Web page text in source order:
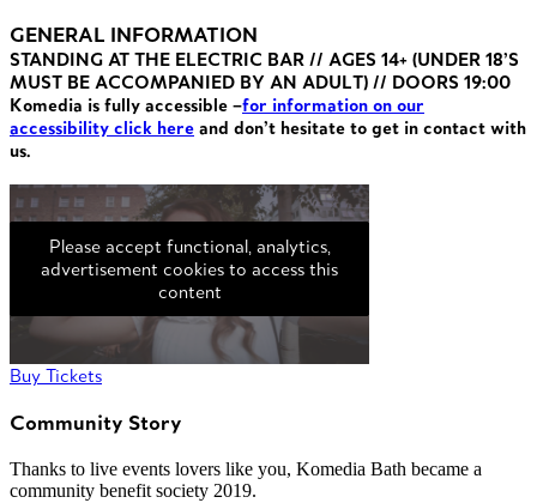
GENERAL INFORMATION
STANDING AT THE ELECTRIC BAR // AGES 14+ (UNDER 18’S
MUST BE ACCOMPANIED BY AN ADULT) // DOORS 19:00
Komedia is fully accessible –for information on our
accessibility click here and don’t hesitate to get in contact with
us.
Please accept functional, analytics,
advertisement cookies to access this
content
Buy Tickets
Community Story
Thanks to live events lovers like you, Komedia Bath became a
community benefit society 2019.